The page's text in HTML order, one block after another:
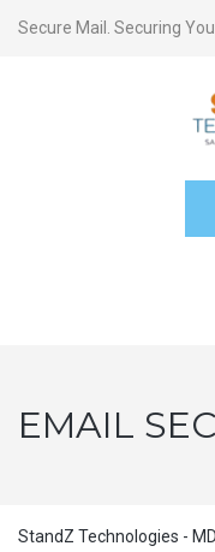
Secure Mail. Securing
EMAIL
StandZ Technologies -